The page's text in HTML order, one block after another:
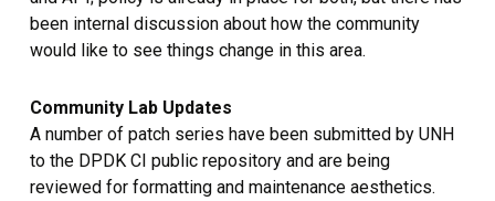
been internal discussion about how the community
would like to see things change in this area.
Community Lab Updates
A number of patch series have been submitted by UNH
to the DPDK CI public repository and are being
reviewed for formatting and maintenance aesthetics.